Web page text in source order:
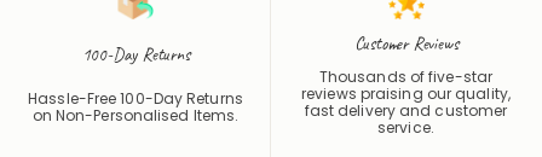
100-Day Returns
Hassle-Free 100-Day Returns
Customer Reviews
Thousands of five-star
fast delivery and customer
service.